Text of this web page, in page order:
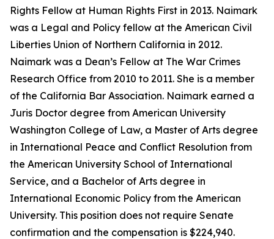
Rights Fellow at Human Rights First in 2013. Naimark
was a Legal and Policy fellow at the American Civil
Liberties Union of Northern California in 2012.
Naimark was a Dean’s Fellow at The War Crimes
Research Office from 2010 to 2011. She is a member
of the California Bar Association. Naimark earned a
Juris Doctor degree from American University
Washington College of Law, a Master of Arts degree
in International Peace and Conflict Resolution from
the American University School of International
Service, and a Bachelor of Arts degree in
International Economic Policy from the American
University. This position does not require Senate
confirmation and the compensation is $224,940.